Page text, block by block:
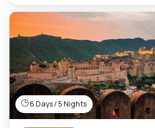
6 Days / 5 Nights